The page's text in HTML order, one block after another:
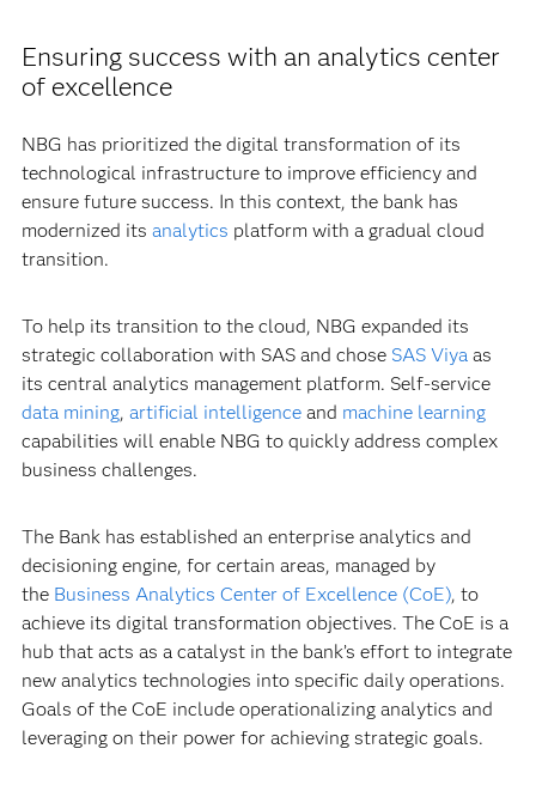
Ensuring success with an analytics center
of excellence
NBG has prioritized the digital transformation of its
technological infrastructure to improve efficiency and
ensure future success. In this context, the bank has
modernized its analytics platform with a gradual cloud
transition.
To help its transition to the cloud, NBG expanded its
strategic collaboration with SAS and chose SAS Viyaas
its central analytics management platform. Self-service
data mining, artificial intelligenceand machine learning
capabilities will enable NBG to quickly address complex
business challenges.
The Bank has established an enterprise analytics and
decisioning engine, for certain areas, managed by
the Business Analytics Center of Excellence (CoE), to
achieve its digital transformation objectives. The CoE is a
hub that acts as a catalyst in the bank’s effort to integrate
new analytics technologies into specific daily operations.
Goals of the CoE include operationalizing analytics and
leveraging on their power for achieving strategic goals.